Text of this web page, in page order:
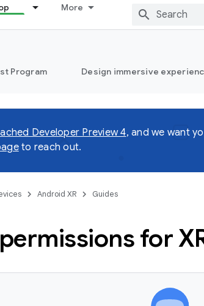
More
Program Design immersive
Developer Preview 4, and we want
to reach out.
Android XR Guides
for